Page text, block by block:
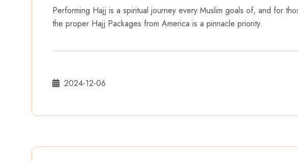
Performing Hajj is a spiritual journey every Muslim goals of, and for
the proper Hajj Packages from America is a pinnacle priority.
2024-12-06